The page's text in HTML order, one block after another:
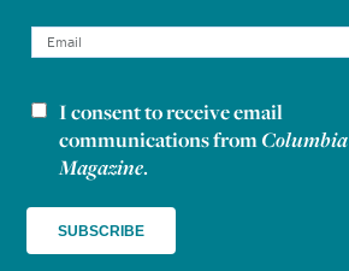
Newsletter consent
I consent to receive email
communications fromColumbia
Magazine.